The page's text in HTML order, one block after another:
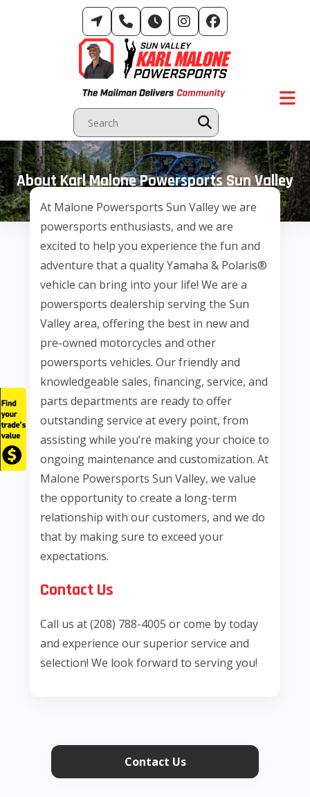
About Karl Malone Powersports Sun Valley
At Malone Powersports Sun Valley we are
powersports enthusiasts, and we are
excited to help you experience the fun and
adventure that a quality Yamaha & Polaris®
vehicle can bring into your life! We are a
powersports dealership serving the Sun
Valley area, offering the best in new and
pre-owned motorcycles and other
powersports vehicles. Our friendly and
knowledgeable sales, financing, service, and
parts departments are ready to offer
outstanding service at every point, from
assisting while you’re making your choice to
ongoing maintenance and customization. At
Malone Powersports Sun Valley, we value
the opportunity to create a long-term
relationship with our customers, and we do
that by making sure to exceed your
expectations.
Contact Us
Call us at (208) 788-4005 or come by today
and experience our superior service and
selection! We look forward to serving you!
Contact Us